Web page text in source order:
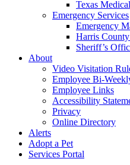
Texas
Emergency Services
Emergency
Harris County
Sheriff’s
About
Video Visitation
Employee Bi-
Employee Links
Accessibility
Privacy
Online Directory
Alerts
Adopt a Pet
Services Portal